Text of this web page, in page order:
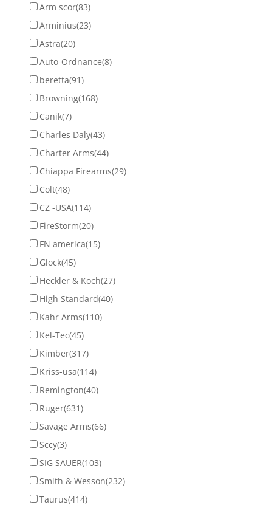
Arm scor(83)
Arminius(23)
Astra(20)
Auto-Ordnance(8)
beretta(91)
Browning(168)
Canik(7)
Charles Daly(43)
Charter Arms(44)
Chiappa Firearms(29)
Colt(48)
CZ -USA(114)
FireStorm(20)
FN america(15)
Glock(45)
Heckler & Koch(27)
High Standard(40)
Kahr Arms(110)
Kel-Tec(45)
Kimber(317)
Kriss-usa(114)
Remington(40)
Ruger(631)
Savage Arms(66)
Sccy(3)
SIG SAUER(103)
Smith & Wesson(232)
Taurus(414)